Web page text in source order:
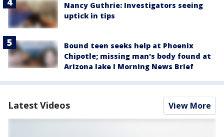
Nancy Guthrie: Investigators seeing
uptick in tips
Bound teen seeks help at Phoenix
Chipotle; missing man's body found at
Arizona lake l Morning News Brief
Latest Videos View More